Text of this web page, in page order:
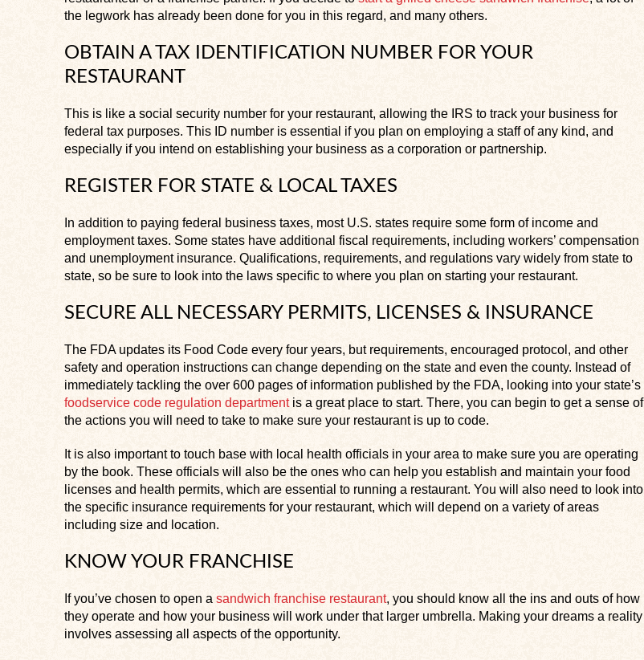
the legwork has already been done for you in this regard, and many others.
OBTAIN A TAX IDENTIFICATION NUMBER FOR YOUR
RESTAURANT
This is like a social security number for your restaurant, allowing the IRS to track your business for
federal tax purposes. This ID number is essential if you plan on employing a staff of any kind, and
especially if you intend on establishing your business as a corporation or partnership.
REGISTER FOR STATE & LOCAL TAXES
In addition to paying federal business taxes, most U.S. states require some form of income and
employment taxes. Some states have additional fiscal requirements, including workers’ compensation
and unemployment insurance. Qualifications, requirements, and regulations vary widely from state to
state, so be sure to look into the laws specific to where you plan on starting your restaurant.
SECURE ALL NECESSARY PERMITS, LICENSES & INSURANCE
The FDA updates its Food Code every four years, but requirements, encouraged protocol, and other
safety and operation instructions can change depending on the state and even the county. Instead of
immediately tackling the over 600 pages of information published by the FDA, looking into your state’s
foodservice code regulation departmentis a great place to start. There, you can begin to get a sense of
the actions you will need to take to make sure your restaurant is up to code.
It is also important to touch base with local health officials in your area to make sure you are operating
by the book. These officials will also be the ones who can help you establish and maintain your food
licenses and health permits, which are essential to running a restaurant. You will also need to look into
the specific insurance requirements for your restaurant, which will depend on a variety of areas
including size and location.
KNOW YOUR FRANCHISE
If you’ve chosen to open a sandwich franchise restaurant, you should know all the ins and outs of how
they operate and how your business will work under that larger umbrella. Making your dreams a reality
involves assessing all aspects of the opportunity.